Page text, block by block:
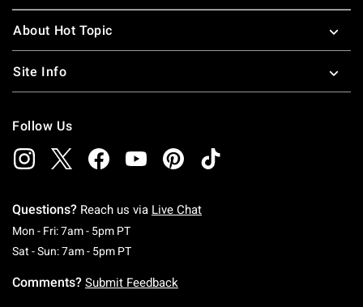
About Hot Topic
Site Info
Follow Us
Questions? Reach us via Live Chat
Mon - Fri: 7am - 5pm PTMonday To Friday: 7 AM To 5 PM Pacific Time
Sat - Sun: 7am - 5pm PTSaturday To Sunday: 7 AM To 5 PM Pacific
Comments? Submit Feedback